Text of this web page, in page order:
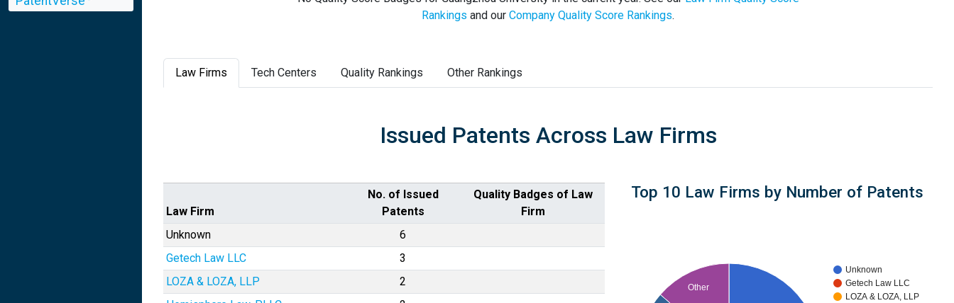
Rankings and our Company Quality Score Rankings.
Law Firms Tech Centers Quality Rankings Other Rankings
Issued Patents Across Law Firms
Law Firm
No. of Issued
Patents
Quality Badges of Law
Firm
Unknown
6
Getech Law LLC
3
LOZA & LOZA, LLP
2
Top 10 Law Firms by Number of Patents
Unknown
Getech Law LLC
LOZA & LOZA, LLP
Other